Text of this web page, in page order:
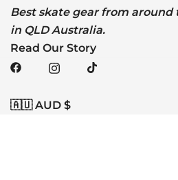
Best skate gear from
in QLD Australia.
Read Our Story
🇦🇺 AUD $